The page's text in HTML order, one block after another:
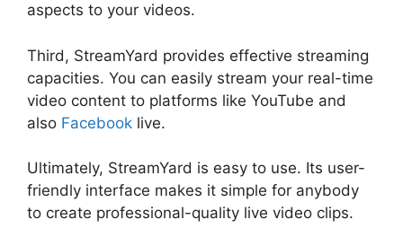
aspects to your videos.
Third, StreamYard provides effective streaming
capacities. You can easily stream your real-time
video content to platforms like YouTube and
also Facebook live.
Ultimately, StreamYard is easy to use. Its user-
friendly interface makes it simple for anybody
to create professional-quality live video clips.